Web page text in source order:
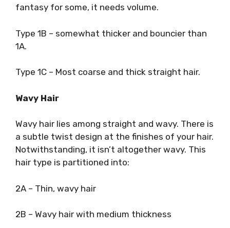
fantasy for some, it needs volume.
Type 1B – somewhat thicker and bouncier than
1A.
Type 1C – Most coarse and thick straight hair.
Wavy Hair
Wavy hair lies among straight and wavy. There is
a subtle twist design at the finishes of your hair.
Notwithstanding, it isn’t altogether wavy. This
hair type is partitioned into:
2A – Thin, wavy hair
2B – Wavy hair with medium thickness